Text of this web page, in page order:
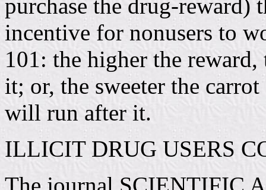
purchase the drug-reward)
incentive for nonusers to
101: the higher the
it; or, the sweeter the
will run after it.
ILLICIT DRUG USERS
The journal SCIENTIFIC